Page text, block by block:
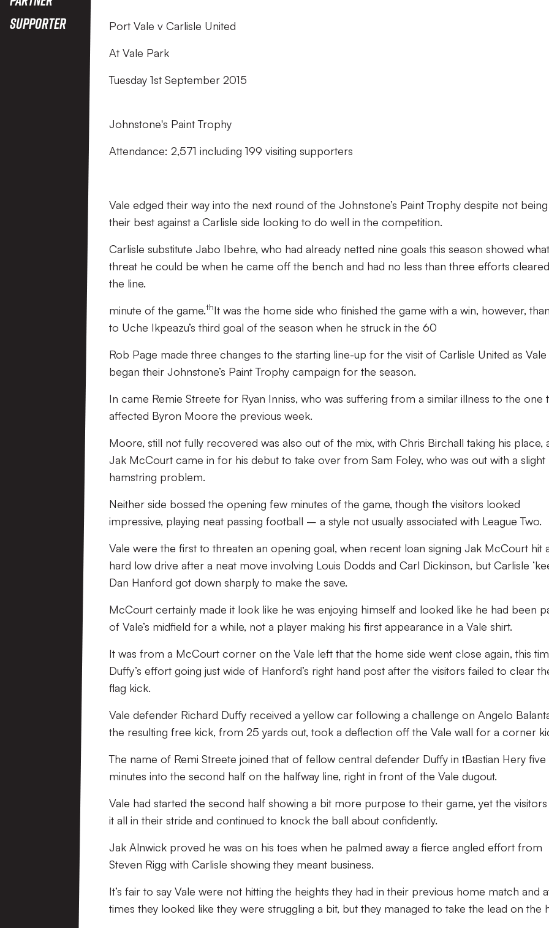
Supporter
Port Vale v Carlisle United
At Vale Park
Tuesday 1st September 2015
Johnstone's Paint Trophy
Attendance: 2,571 including 199 visiting supporters
Vale edged their way into the next round of the Johnstone’s Paint Trophy despite not
their best against a Carlisle side looking to do well in the competition.
Carlisle substitute Jabo Ibehre, who had already netted nine goals this season showed
threat he could be when he came off the bench and had no less than three efforts
the line.
minute of the game.thIt was the home side who finished the game with a win, however,
to Uche Ikpeazu’s third goal of the season when he struck in the 60
Rob Page made three changes to the starting line-up for the visit of Carlisle United as Vale
began their Johnstone’s Paint Trophy campaign for the season.
In came Remie Streete for Ryan Inniss, who was suffering from a similar illness to the one
affected Byron Moore the previous week.
Moore, still not fully recovered was also out of the mix, with Chris Birchall taking his place,
Jak McCourt came in for his debut to take over from Sam Foley, who was out with a slight
hamstring problem.
Neither side bossed the opening few minutes of the game, though the visitors looked
impressive, playing neat passing football – a style not usually associated with League Two.
Vale were the first to threaten an opening goal, when recent loan signing Jak McCourt hit
hard low drive after a neat move involving Louis Dodds and Carl Dickinson, but Carlisle
Dan Hanford got down sharply to make the save.
McCourt certainly made it look like he was enjoying himself and looked like he had been
of Vale’s midfield for a while, not a player making his first appearance in a Vale shirt.
It was from a McCourt corner on the Vale left that the home side went close again, this
Duffy’s effort going just wide of Hanford’s right hand post after the visitors failed to clear
flag kick.
Vale defender Richard Duffy received a yellow car following a challenge on Angelo
the resulting free kick, from 25 yards out, took a deflection off the Vale wall for a corner
The name of Remi Streete joined that of fellow central defender Duffy in tBastian Hery five
minutes into the second half on the halfway line, right in front of the Vale dugout.
Vale had started the second half showing a bit more purpose to their game, yet the
it all in their stride and continued to knock the ball about confidently.
Jak Alnwick proved he was on his toes when he palmed away a fierce angled effort from
Steven Rigg with Carlisle showing they meant business.
It’s fair to say Vale were not hitting the heights they had in their previous home match and
times they looked like they were struggling a bit, but they managed to take the lead on the